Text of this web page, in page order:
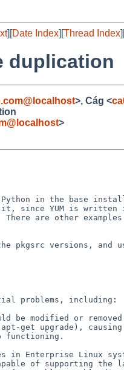
][Date Index][Thread Index
duplication
>, Cág <
>
in the base
it, since YUM is
There are other
pkgsrc versions, and
problems, including:
be modified or removed
get upgrade), causing
functioning.
in Enterprise Linux
of supporting the